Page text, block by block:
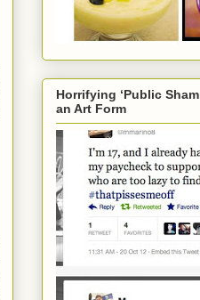
Horrifying ‘Public
an Art Form